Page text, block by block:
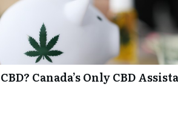
Canada’s Only CBD